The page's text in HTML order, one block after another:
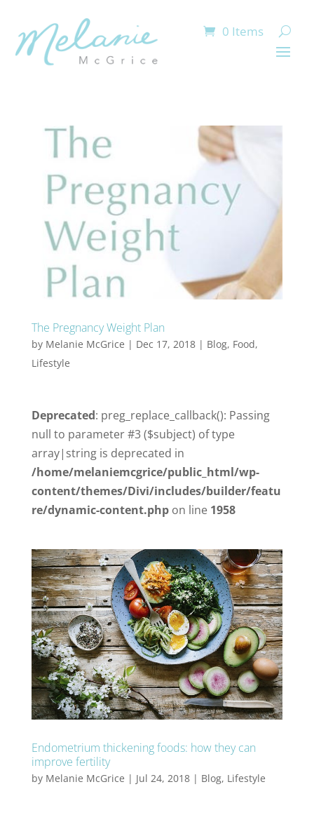
0 Items
The Pregnancy Weight Plan
by Melanie McGrice | Dec 17, 2018| Blog, Food,
Lifestyle
Deprecated: preg_replace_callback(): Passing
null to parameter #3 ($subject) of type
array|string is deprecated in
/home/melaniemcgrice/public_html/wp-
content/themes/Divi/includes/builder/featu
re/dynamic-content.phpon line 1958
Endometrium thickening foods: how they can
improve fertility
by Melanie McGrice | Jul 24, 2018| Blog, Lifestyle